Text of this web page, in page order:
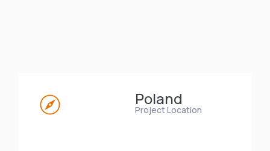
Poland
Project Location